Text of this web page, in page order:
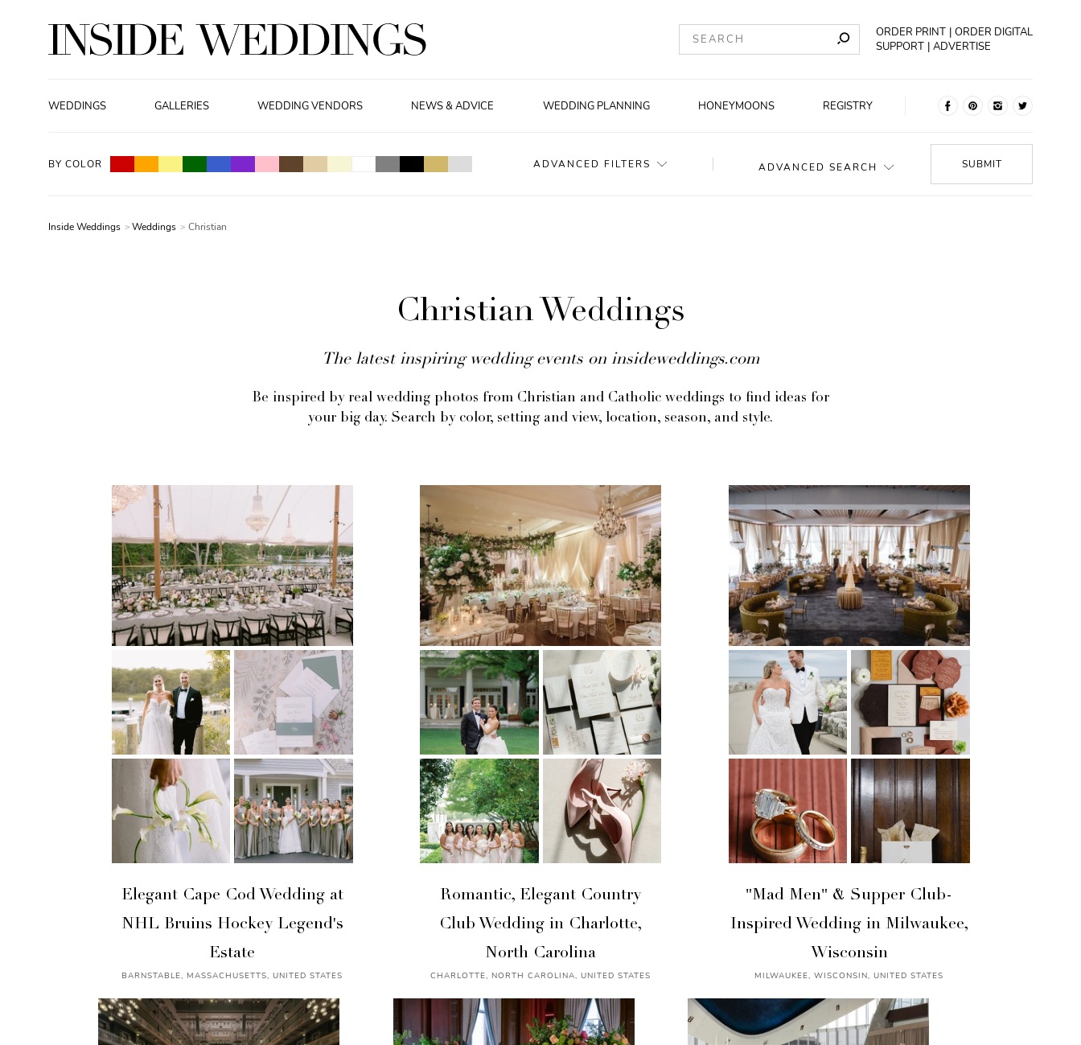
ORDER PRINT
ORDER DIGITAL
SUPPORT
ADVERTISE
WEDDINGS GALLERIES WEDDING VENDORS NEWS & ADVICE WEDDING PLANNING HONEYMOONS REGISTRY
BY COLOR ADVANCED FILTERS ADVANCED SEARCH SUBMIT
Inside Weddings Weddings Christian
Christian Weddings
The latest inspiring wedding events on insideweddings.com
Be inspired by real wedding photos from Christian and Catholic weddings to find ideas for
your big day. Search by color, setting and view, location, season, and style.
Elegant Cape Cod Wedding at
NHL Bruins Hockey Legend's
Estate
BARNSTABLE, MASSACHUSETTS, UNITED STATES
Romantic, Elegant Country
Club Wedding in Charlotte,
North Carolina
CHARLOTTE, NORTH CAROLINA, UNITED STATES
"Mad Men" & Supper Club-
Inspired Wedding in Milwaukee,
Wisconsin
MILWAUKEE, WISCONSIN, UNITED STATES